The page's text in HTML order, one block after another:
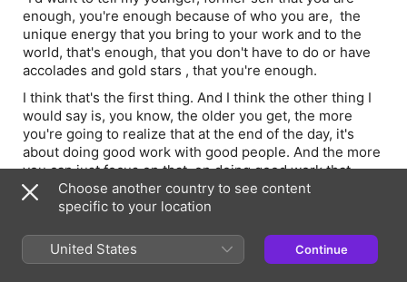
enough, you're enough because of who you are, the
unique energy that you bring to your work and to the
world, that's enough, that you don't have to do or have
accolades and gold stars , that you're enough.
I think that's the first thing. And I think the other thing I
would say is, you know, the older you get, the more
you're going to realize that at the end of the day, it's
about doing good work with good people. And the more
you can just focus on that, on doing good work that
matters with good people around you.
And I think the third bit of advice would be that loving
what you do is not enough unless you also love who
you're being while you do it. So seek out workplaces
where you can be yourself because that's when you're
Choose another country to see content
specific to your location
United States Continue